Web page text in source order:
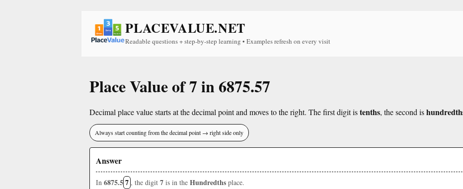
PLACEVALUE.NET
Readable questions + step-by-step learning • Examples refresh on every visit
Place Value of 7 in 6875.57
Decimal place value starts at the decimal point and moves to the right. The first digit istenths, the second is
Always start counting from the decimal point → right side only
Answer
In 6875.57 , the digit 7 is in the Hundredths place.